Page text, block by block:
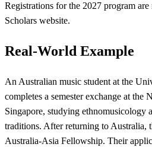
Registrations for the 2027 program
Scholars website.
Real-World Example
An Australian music student at the
completes a semester exchange at the
Singapore, studying ethnomusicology
traditions. After returning to Australia,
Australia-Asia Fellowship. Their